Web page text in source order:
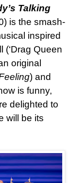
Talking
is the smash-
inspired
(‘Drag Queen
original
) and
is funny,
delighted to
will be its